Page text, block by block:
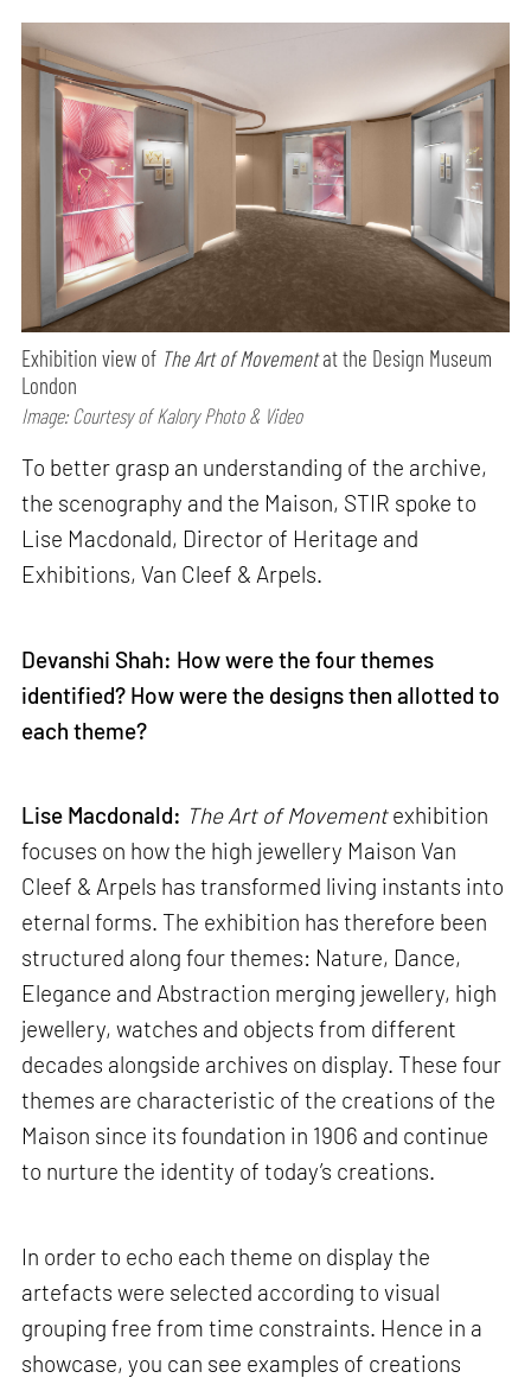
Exhibition view of The Art of Movementat the Design Museum
London
Image: Courtesy of Kalory Photo & Video
To better grasp an understanding of the archive,
the scenography and the Maison, STIR spoke to
Lise Macdonald, Director of Heritage and
Exhibitions, Van Cleef & Arpels.
Devanshi Shah: How were the four themes
identified? How were the designs then allotted to
each theme?
Lise Macdonald: The Art of Movementexhibition
focuses on how the high jewellery Maison Van
Cleef & Arpels has transformed living instants into
eternal forms. The exhibition has therefore been
structured along four themes: Nature, Dance,
Elegance and Abstraction merging jewellery, high
jewellery, watches and objects from different
decades alongside archives on display. These four
themes are characteristic of the creations of the
Maison since its foundation in 1906 and continue
to nurture the identity of today’s creations.
In order to echo each theme on display the
artefacts were selected according to visual
grouping free from time constraints. Hence in a
showcase, you can see examples of creations